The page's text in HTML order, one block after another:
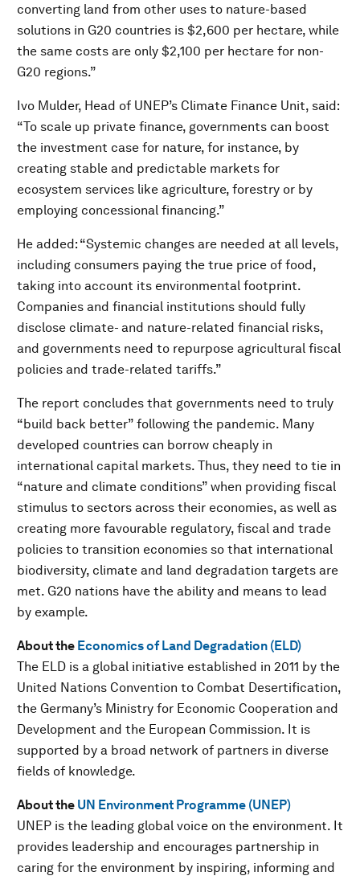
converting land from other uses to nature-based
solutions in G20 countries is $2,600 per hectare, while
the same costs are only $2,100 per hectare for non-
G20 regions.”
Ivo Mulder, Head of UNEP’s Climate Finance Unit, said:
“To scale up private finance, governments can boost
the investment case for nature, for instance, by
creating stable and predictable markets for
ecosystem services like agriculture, forestry or by
employing concessional financing.”
He added: “Systemic changes are needed at all levels,
including consumers paying the true price of food,
taking into account its environmental footprint.
Companies and financial institutions should fully
disclose climate- and nature-related financial risks,
and governments need to repurpose agricultural fiscal
policies and trade-related tariffs.”
The report concludes that governments need to truly
“build back better” following the pandemic. Many
developed countries can borrow cheaply in
international capital markets. Thus, they need to tie in
“nature and climate conditions” when providing fiscal
stimulus to sectors across their economies, as well as
creating more favourable regulatory, fiscal and trade
policies to transition economies so that international
biodiversity, climate and land degradation targets are
met. G20 nations have the ability and means to lead
by example.
About the Economics of Land Degradation (ELD)
The ELD is a global initiative established in 2011 by the
United Nations Convention to Combat Desertification,
the Germany’s Ministry for Economic Cooperation and
Development and the European Commission. It is
supported by a broad network of partners in diverse
fields of knowledge.
About the UN Environment Programme (UNEP)
UNEP is the leading global voice on the environment. It
provides leadership and encourages partnership in
caring for the environment by inspiring, informing and